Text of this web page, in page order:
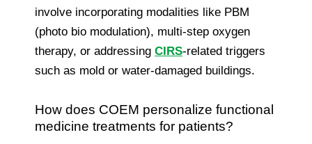
involve incorporating modalities like PBM
(photo bio modulation), multi-step oxygen
therapy, or addressing CIRS-related triggers
such as mold or water-damaged buildings.
How does COEM personalize functional
medicine treatments for patients?